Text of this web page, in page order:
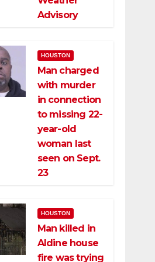
Advisory
HOUSTON
Man charged
with murder
in connection
to missing 22-
year-old
woman last
seen on Sept.
23
HOUSTON
Man killed in
Aldine house
fire was trying